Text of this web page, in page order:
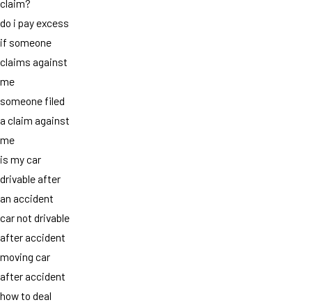
claim?
do i pay excess
if someone
claims against
me
someone filed
a claim against
me
is my car
drivable after
an accident
car not drivable
after accident
moving car
after accident
how to deal